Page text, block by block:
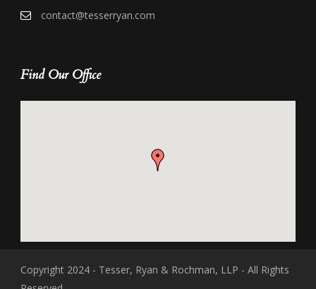
contact@tesserryan.com
Find Our Office
Copyright 2024 - Tesser, Ryan & Rochman, LLP - All Rights